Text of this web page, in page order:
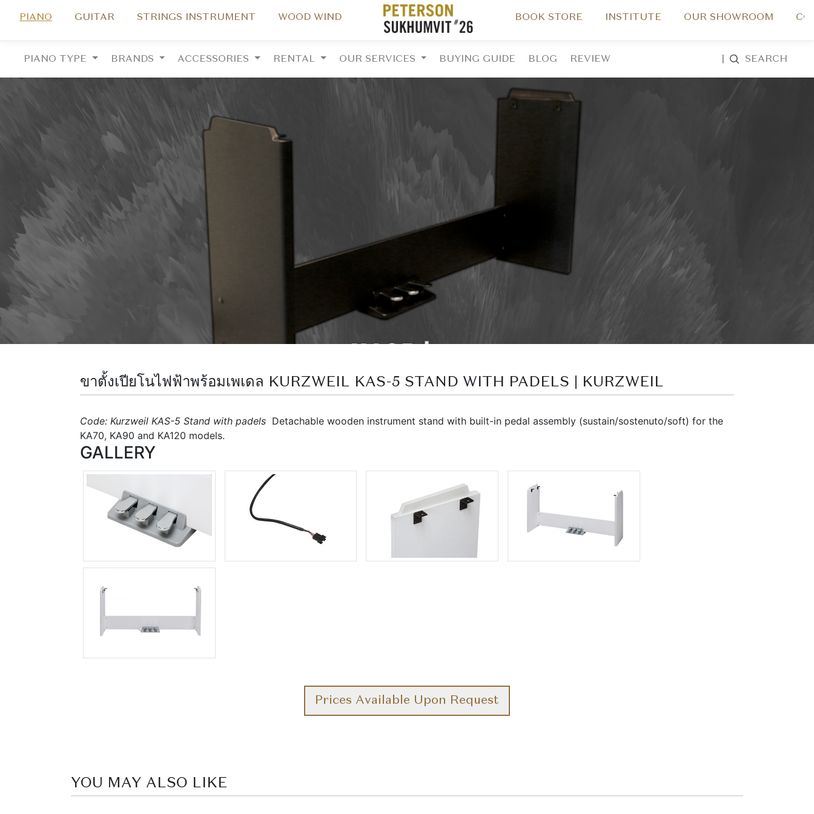
PIANO GUITAR STRINGS INSTRUMENT WOOD WIND BOOK STORE INSTITUTE OUR SHOWROOM
PIANO TYPE BRANDS ACCESSORIES RENTAL OUR SERVICES BUYING GUIDE BLOG REVIEW SEARCH
ขาตั้งเปียโนไฟฟ้าพร้อมเพเดล KURZWEIL KAS-5 STAND WITH PADELS | KURZWEIL
Code: Kurzweil KAS-5 Stand with padels Detachable wooden instrument stand with built-in pedal assembly (sustain/sostenuto/soft) for the
KA70, KA90 and KA120 models.
GALLERY
Prices Available Upon Request
YOU MAY ALSO LIKE